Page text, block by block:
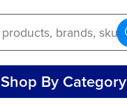
Shop By Category